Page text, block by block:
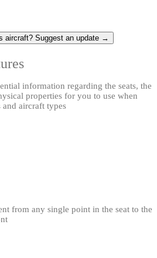
aircraft? Suggest an update →
information regarding the seats, the
properties for you to use when
aircraft types
from any single point in the seat to the